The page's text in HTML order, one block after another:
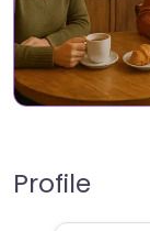
Profile